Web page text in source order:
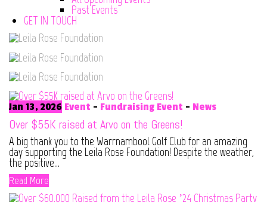
Past Events
GET IN TOUCH
Jan 13, 2026 Event - Fundraising Event - News
Over $55K raised at Arvo on the Greens!
A big thank you to the Warrnambool Golf Club for an amazing
day supporting the Leila Rose Foundation! Despite the weather,
the positive...
Read More